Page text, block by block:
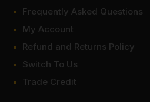
Frequently Asked Questions
My Account
Refund and Returns Policy
Switch To Us
Trade Credit